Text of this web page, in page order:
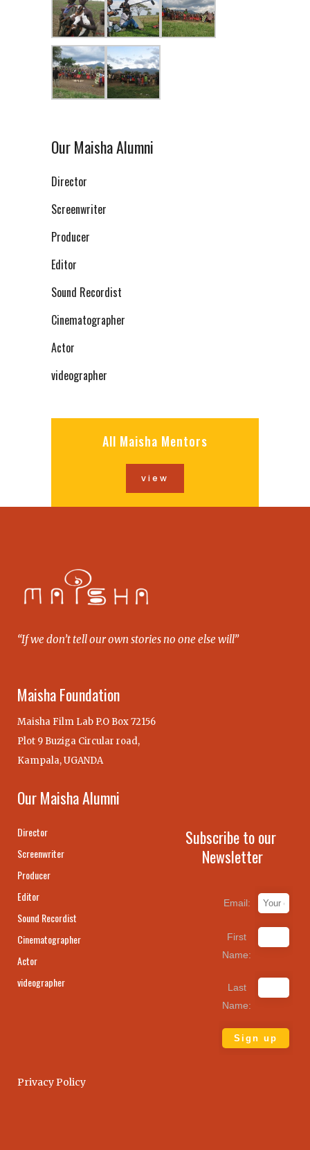
Our Maisha Alumni
Director
Screenwriter
Producer
Editor
Sound Recordist
Cinematographer
Actor
videographer
All Maisha Mentors
view
“If we don’t tell our own stories no one else will”
Maisha Foundation
Maisha Film Lab P.O Box 72156
Plot 9 Buziga Circular road,
Kampala, UGANDA
Our Maisha Alumni
Director
Screenwriter
Producer
Editor
Sound Recordist
Cinematographer
Actor
videographer
Subscribe to our
Newsletter
Email:
First
Name:
Last
Name:
Privacy Policy